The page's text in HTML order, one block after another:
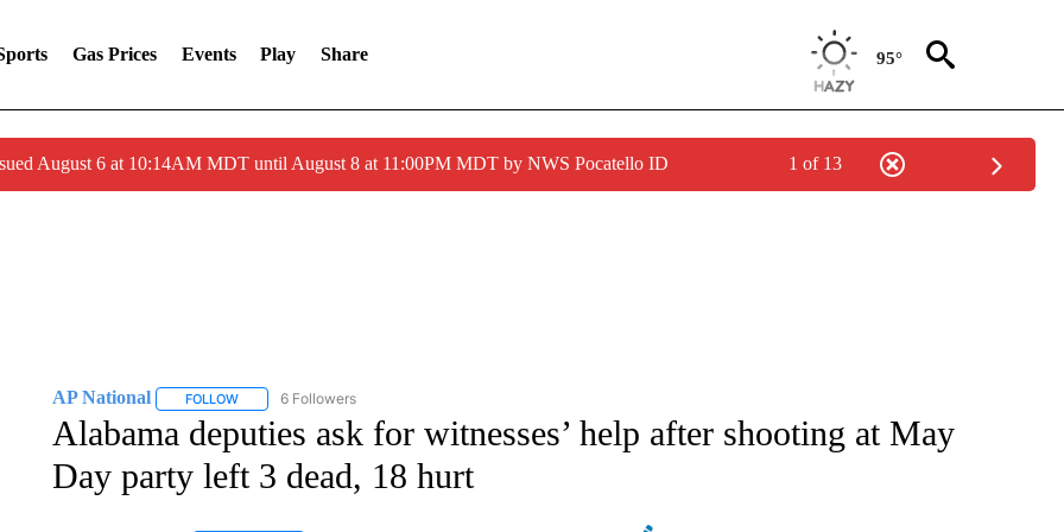
Gas Prices Events Play Share 95°
August 6 at 10:14AM MDT until August 8 at 11:00PM MDT by NWS Pocatello ID 1 of 13
AP National FOLLOWFOLLOW "AP NATIONAL" TO RECEIVE NOTIFICATIONS ABOUT NEW PAGES ON "AP NATIONAL".
6 Followers
Alabama deputies ask for witnesses’ help after shooting at May
Day party left 3 dead, 18 hurt